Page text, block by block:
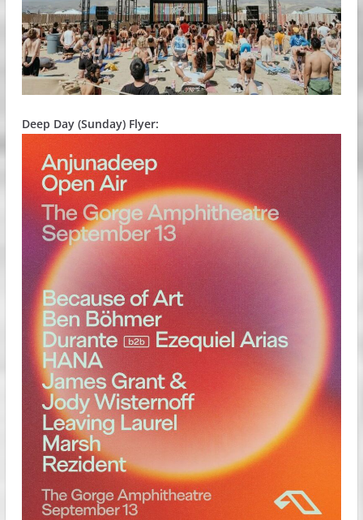
Deep Day (Sunday) Flyer: